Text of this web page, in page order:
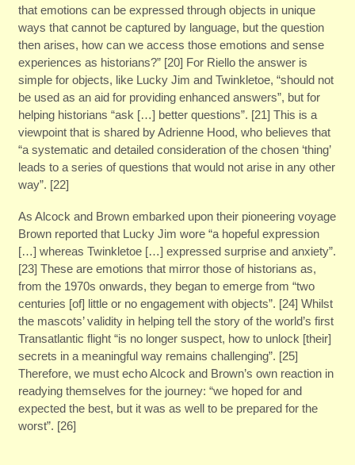
that emotions can be expressed through objects in unique
ways that cannot be captured by language, but the question
then arises, how can we access those emotions and sense
experiences as historians?” [20] For Riello the answer is
simple for objects, like Lucky Jim and Twinkletoe, “should not
be used as an aid for providing enhanced answers”, but for
helping historians “ask […] better questions”. [21] This is a
viewpoint that is shared by Adrienne Hood, who believes that
“a systematic and detailed consideration of the chosen ‘thing’
leads to a series of questions that would not arise in any other
way”. [22]
As Alcock and Brown embarked upon their pioneering voyage
Brown reported that Lucky Jim wore “a hopeful expression
[…] whereas Twinkletoe […] expressed surprise and anxiety”.
[23] These are emotions that mirror those of historians as,
from the 1970s onwards, they began to emerge from “two
centuries [of] little or no engagement with objects”. [24] Whilst
the mascots’ validity in helping tell the story of the world’s first
Transatlantic flight “is no longer suspect, how to unlock [their]
secrets in a meaningful way remains challenging”. [25]
Therefore, we must echo Alcock and Brown’s own reaction in
readying themselves for the journey: “we hoped for and
expected the best, but it was as well to be prepared for the
worst”. [26]